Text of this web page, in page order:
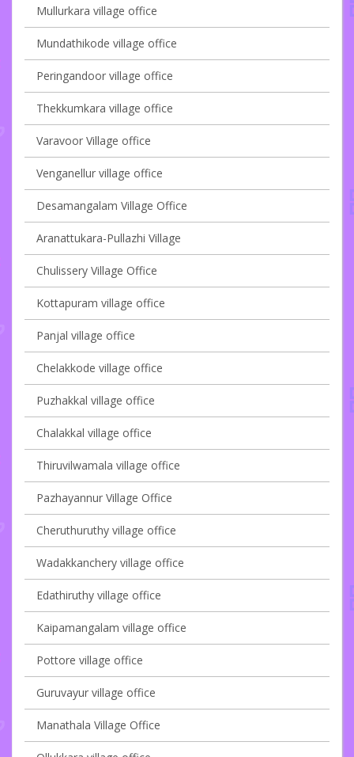
Mullurkara village office
Mundathikode village office
Peringandoor village office
Thekkumkara village office
Varavoor Village office
Venganellur village office
Desamangalam Village Office
Aranattukara-Pullazhi Village
Chulissery Village Office
Kottapuram village office
Panjal village office
Chelakkode village office
Puzhakkal village office
Chalakkal village office
Thiruvilwamala village office
Pazhayannur Village Office
Cheruthuruthy village office
Wadakkanchery village office
Edathiruthy village office
Kaipamangalam village office
Pottore village office
Guruvayur village office
Manathala Village Office